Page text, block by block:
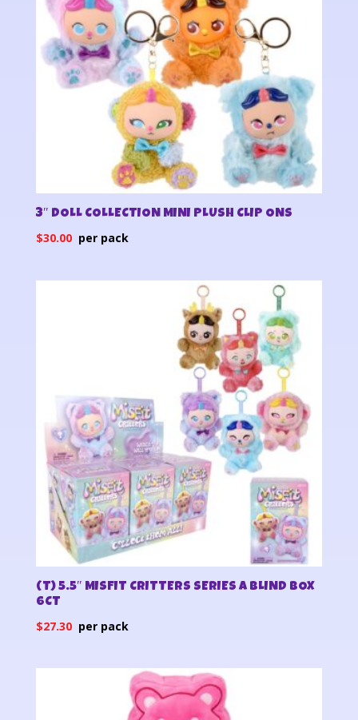
3″ DOLL COLLECTION MINI PLUSH CLIP ONS
$30.00
(T) 5.5″ MISFIT CRITTERS SERIES A BLIND BOX
6CT
$27.30